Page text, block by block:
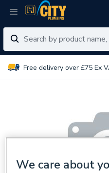
Free delivery over £75 Ex
We care about